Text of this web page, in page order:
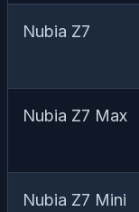
Nubia Z7
Nubia Z7 Max
Nubia Z7 Mini